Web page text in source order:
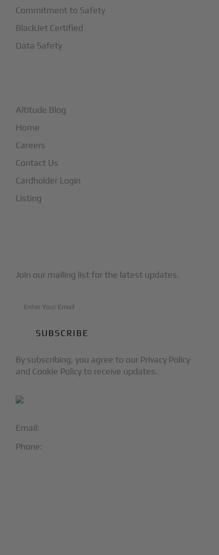
Email:
Phone:
Commitment to Safety
BlackJet Certified
Data Safety
Altitude Blog
Home
Careers
Contact Us
Cardholder Login
Listing
Join our mailing list for the latest updates.
By subscribing, you agree to our Privacy Policy
and Cookie Policy to receive updates.